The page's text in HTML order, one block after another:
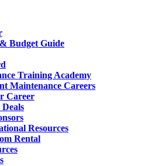
Budget Guide
Training Academy
Maintenance Careers
Career
Resources
Rental